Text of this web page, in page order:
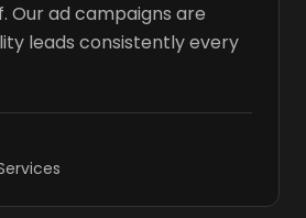
Our ad campaigns are
leads consistently every